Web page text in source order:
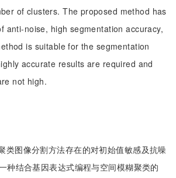
of clusters. The proposed method has
anti-noise, high segmentation accuracy,
is suitable for the segmentation
accurate results are required and
not high.
类图像分割方法存在的对初始值敏感及抗噪
种结合基因表达式编程与空间模糊聚类的